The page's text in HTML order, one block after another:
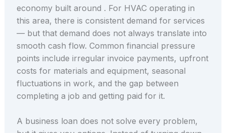
economy built around . For HVAC operating in
this area, there is consistent demand for services
— but that demand does not always translate into
smooth cash flow. Common financial pressure
points include irregular invoice payments, upfront
costs for materials and equipment, seasonal
fluctuations in work, and the gap between
completing a job and getting paid for it.
A business loan does not solve every problem,